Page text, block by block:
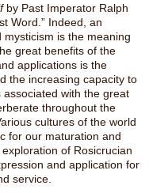
by Past Imperator Ralph
Word.” Indeed, an
is the meaning
great benefits of the
applications is the
the increasing capacity to
with the great
throughout the
cultures of the world
for our maturation and
of Rosicrucian
and application for
service.